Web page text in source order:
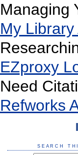
Managing
My
EZproxy
Need
Refworks
SEARCH